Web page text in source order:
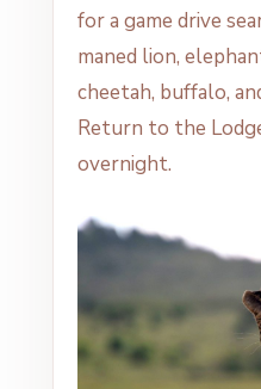
for a game drive
maned lion,
cheetah, buffalo,
Return to the
overnight.